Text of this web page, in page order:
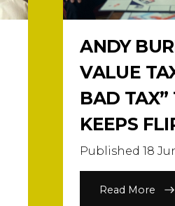
ANDY
VALUE
BAD TAX”
KEEPS
Published 18
Read More